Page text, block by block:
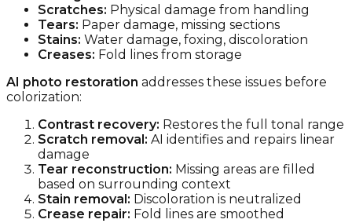
Scratches: Physical damage from handling
Tears: Paper damage, missing sections
Stains: Water damage, foxing, discoloration
Creases: Fold lines from storage
AI photo restoration addresses these issues before
colorization:
Contrast recovery: Restores the full tonal range
Scratch removal: AI identifies and repairs linear
damage
Tear reconstruction: Missing areas are filled
based on surrounding context
Stain removal: Discoloration is neutralized
Crease repair: Fold lines are smoothed